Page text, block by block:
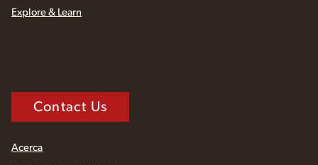
Explore & Learn
Contact Us
Acerca